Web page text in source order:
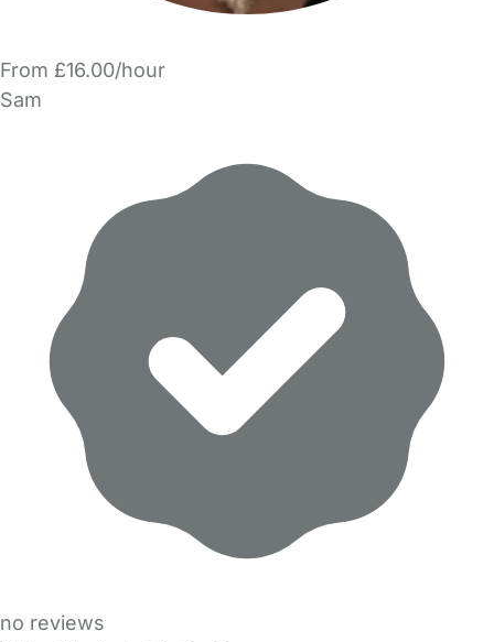
From £16.00/hour
Sam
no reviews